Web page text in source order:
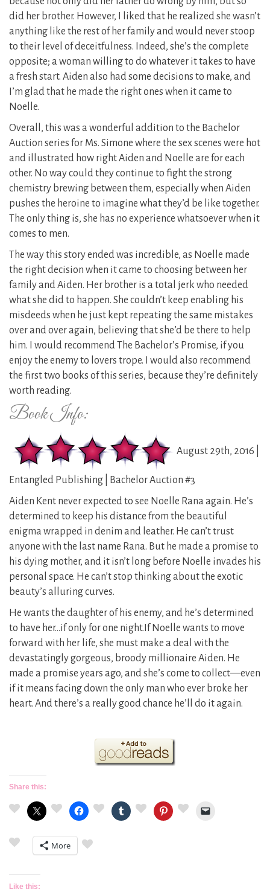
did her brother. However, I liked that he realized she wasn’t
anything like the rest of her family and would never stoop
to their level of deceitfulness. Indeed, she’s the complete
opposite; a woman willing to do whatever it takes to have
a fresh start. Aiden also had some decisions to make, and
I’m glad that he made the right ones when it came to
Noelle.
Overall, this was a wonderful addition to the Bachelor
Auction series for Ms. Simone where the sex scenes were hot
and illustrated how right Aiden and Noelle are for each
other. No way could they continue to fight the strong
chemistry brewing between them, especially when Aiden
pushes the heroine to imagine what they’d be like together.
The only thing is, she has no experience whatsoever when it
comes to men.
The way this story ended was incredible, as Noelle made
the right decision when it came to choosing between her
family and Aiden. Her brother is a total jerk who needed
what she did to happen. She couldn’t keep enabling his
misdeeds when he just kept repeating the same mistakes
over and over again, believing that she’d be there to help
him. I would recommend The Bachelor’s Promise, if you
enjoy the enemy to lovers trope. I would also recommend
the first two books of this series, because they’re definitely
worth reading.
Book Info:
August 29th, 2016 |
Entangled Publishing | Bachelor Auction #3
Aiden Kent never expected to see Noelle Rana again. He’s
determined to keep his distance from the beautiful
enigma wrapped in denim and leather. He can’t trust
anyone with the last name Rana. But he made a promise to
his dying mother, and it isn’t long before Noelle invades his
personal space. He can’t stop thinking about the exotic
beauty’s alluring curves.
He wants the daughter of his enemy, and he’s determined
to have her…if only for one night.If Noelle wants to move
forward with her life, she must make a deal with the
devastatingly gorgeous, broody millionaire Aiden. He
made a promise years ago, and she’s come to collect—even
if it means facing down the only man who ever broke her
heart. And there’s a really good chance he’ll do it again.
Share this:
More
Like this: